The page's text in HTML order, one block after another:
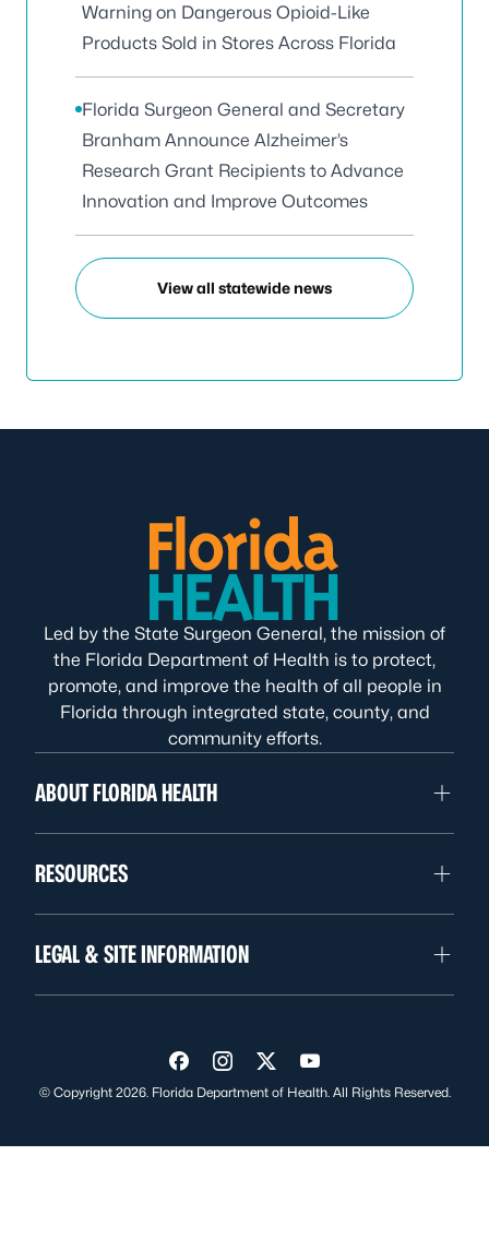
Warning on Dangerous Opioid-Like
Products Sold in Stores Across Florida
Florida Surgeon General and Secretary
Branham Announce Alzheimer’s
Research Grant Recipients to Advance
Innovation and Improve Outcomes
View all statewide news
Led by the State Surgeon General, the mission of
the Florida Department of Health is to protect,
promote, and improve the health of all people in
Florida through integrated state, county, and
community efforts.
ABOUT FLORIDA HEALTH
RESOURCES
LEGAL & SITE INFORMATION
Visit us on Facebook
Visit us on Instagram
Visit us on Twitter
Visit us on YouTube
© Copyright 2026. Florida Department of Health. All Rights Reserved.